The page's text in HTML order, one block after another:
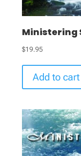
Ministering
$19.95
Add to cart